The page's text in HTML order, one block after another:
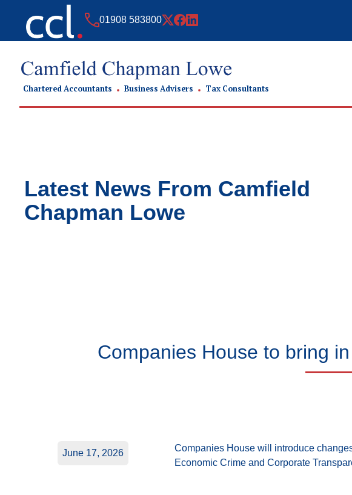
01908 583800
Chartered Accountants Business Advisers Tax Consultants
Latest News From Camfield
Chapman Lowe
Companies House to bring
Companies House will introduce
Economic Crime and Corporate
June 17, 2026